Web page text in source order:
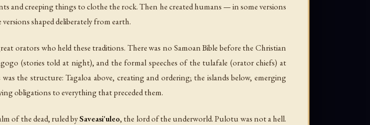
and creeping things to clothe the rock. Then he created humans — in some versions
shaped deliberately from earth.
orators who held these traditions. There was no Samoan Bible before the Christian
(stories told at night), and the formal speeches of the tulafale (orator chiefs) at
the structure: Tagaloa above, creating and ordering; the islands below, emerging
obligations to everything that preceded them.
of the dead, ruled bySaveasi'uleo, the lord of the underworld. Pulotu was not a hell.